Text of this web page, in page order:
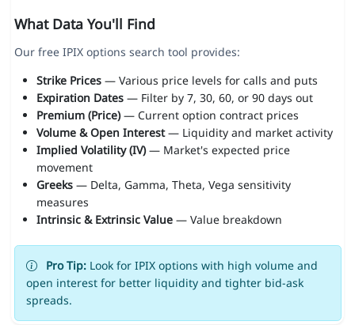
What Data You'll Find
Our free IPIX options search tool provides:
Strike Prices— Various price levels for calls and puts
Expiration Dates— Filter by 7, 30, 60, or 90 days out
Premium (Price)— Current option contract prices
Volume & Open Interest— Liquidity and market activity
Implied Volatility (IV)— Market's expected price
movement
Greeks— Delta, Gamma, Theta, Vega sensitivity
measures
Intrinsic & Extrinsic Value— Value breakdown
Pro Tip:Look for IPIX options with high volume and
open interest for better liquidity and tighter bid-ask
spreads.